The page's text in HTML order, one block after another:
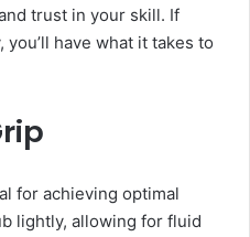
trust in your skill. If
have what it takes to
for achieving optimal
lightly, allowing for fluid